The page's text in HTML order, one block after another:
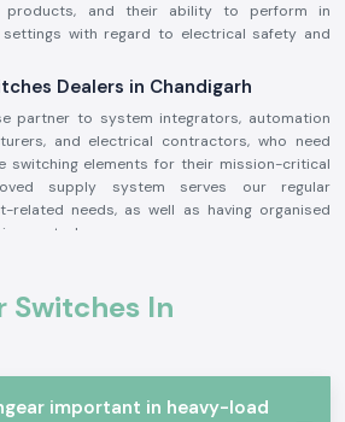
and their ability to perform in
with regard to electrical safety and
Dealers in Chandigarh
partner to system integrators, automation
and electrical contractors, who need
switching elements for their mission-critical
supply system serves our regular
related needs, as well as having organised
control.
original Salzer switching parts
failure and electrical irregularity
to the industrial electrical safety regulations
Switches In
important in heavy-load